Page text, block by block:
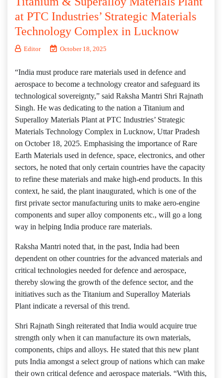
at PTC Industries’ Strategic Materials
Technology Complex in Lucknow
Editor October 18, 2025
“India must produce rare materials used in defence and
aerospace to become a technology creator and safeguard its
technological sovereignty,” said Raksha Mantri Shri Rajnath
Singh. He was dedicating to the nation a Titanium and
Superalloy Materials Plant at PTC Industries’ Strategic
Materials Technology Complex in Lucknow, Uttar Pradesh
on October 18, 2025. Emphasising the importance of Rare
Earth Materials used in defence, space, electronics, and other
sectors, he noted that only certain countries have the capacity
to refine these materials and make high-end products. In this
context, he said, the plant inaugurated, which is one of the
first private sector manufacturing units to make aero-engine
components and super alloy components etc., will go a long
way in helping India produce rare materials.
Raksha Mantri noted that, in the past, India had been
dependent on other countries for the advanced materials and
critical technologies needed for defence and aerospace,
thereby slowing the growth of the defence sector, and the
initiatives such as the Titanium and Superalloy Materials
Plant indicate a reversal of this trend.
Shri Rajnath Singh reiterated that India would acquire true
strength only when it can manufacture its own materials,
components, chips and alloys. He stated that this new plant
puts India amongst a select group of nations which can make
their own critical defence and aerospace materials. “With this,